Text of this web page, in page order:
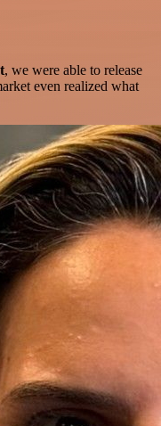
, we were able to release
even realized what